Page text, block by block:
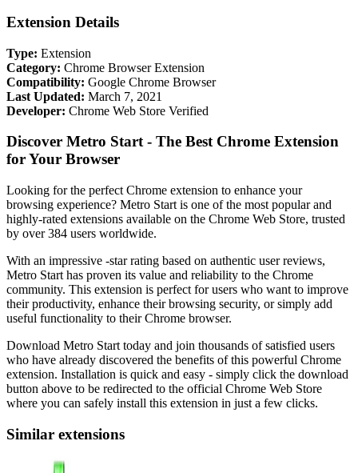
Extension Details
Type: Extension
Category: Chrome Browser Extension
Compatibility: Google Chrome Browser
Last Updated: March 7, 2021
Developer: Chrome Web Store Verified
Discover Metro Start - The Best Chrome Extension
for Your Browser
Looking for the perfect Chrome extension to enhance your
browsing experience? Metro Start is one of the most popular and
highly-rated extensions available on the Chrome Web Store, trusted
by over 384 users worldwide.
With an impressive -star rating based on authentic user reviews,
Metro Start has proven its value and reliability to the Chrome
community. This extension is perfect for users who want to improve
their productivity, enhance their browsing security, or simply add
useful functionality to their Chrome browser.
Download Metro Start today and join thousands of satisfied users
who have already discovered the benefits of this powerful Chrome
extension. Installation is quick and easy - simply click the download
button above to be redirected to the official Chrome Web Store
where you can safely install this extension in just a few clicks.
Similar extensions